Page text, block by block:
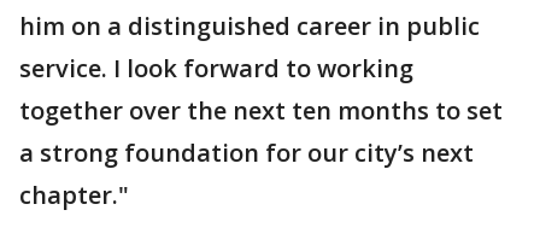
him on a distinguished career in public
service. I look forward to working
together over the next ten months to set
a strong foundation for our city’s next
chapter."